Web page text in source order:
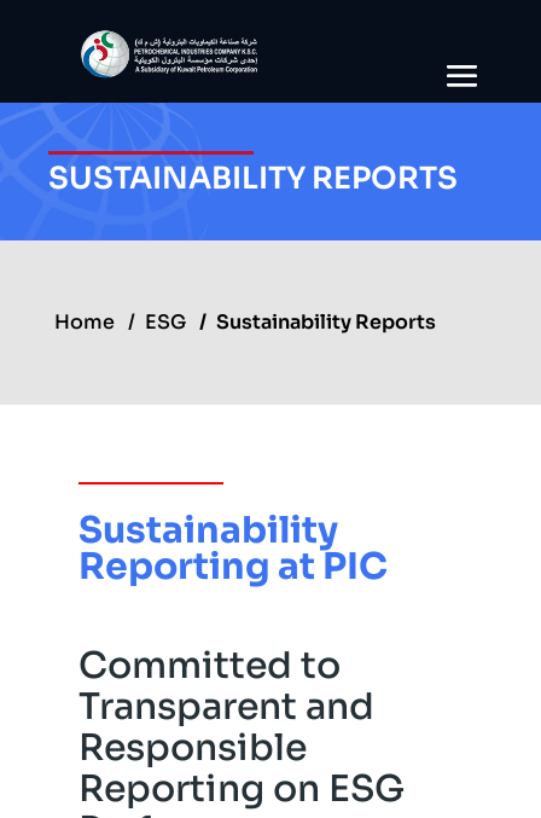
SUSTAINABILITY REPORTS
Home ESG Sustainability Reports
Sustainability
Reporting at PIC
Committed to
Transparent and
Responsible
Reporting on ESG